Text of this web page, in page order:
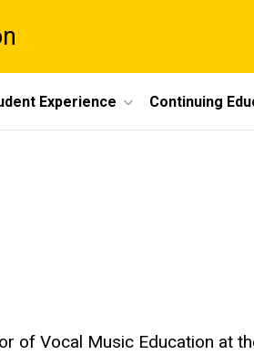
Experience Continuing
of Vocal Music Education at